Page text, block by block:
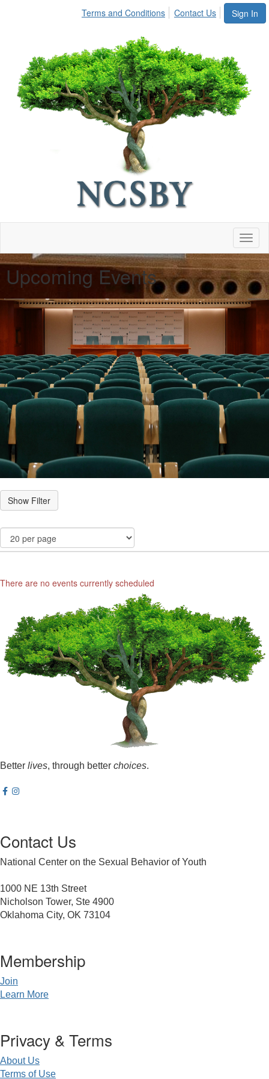
Sign In
Terms and Conditions Contact Us
Upcoming Events
There are no events currently scheduled
Better lives, through better choices.
Contact Us
National Center on the Sexual Behavior of Youth
1000 NE 13th Street
Nicholson Tower, Ste 4900
Oklahoma City, OK 73104
Membership
Join
Learn More
Privacy & Terms
About Us
Terms of Use